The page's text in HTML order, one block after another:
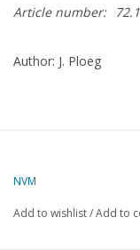
NEW JOURNALS
SUBSCRIPTION THE
Article number:
Author: J. Ploeg
NVM
Add to wishlist/Add to